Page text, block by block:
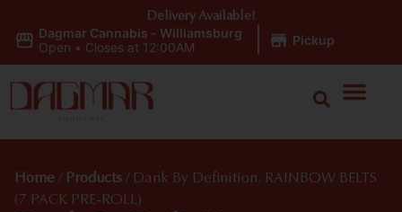
Dagmar Cannabis - Williamsburg
Open • Closes at 12:00AM Pickup
Delivery Available!
Home / Products / Dank By Definition. RAINBOW BELTS
(7 PACK PRE-ROLL)